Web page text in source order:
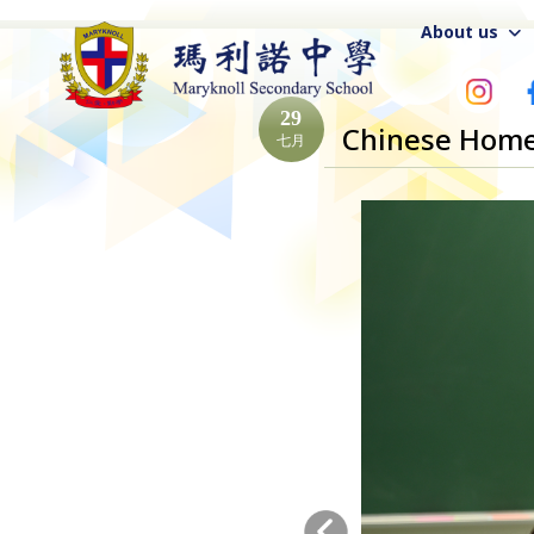
About us
29
七月 Chinese